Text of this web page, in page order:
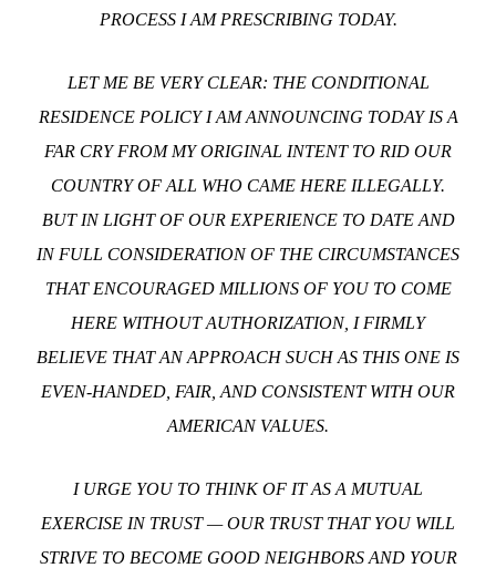
PROCESS I AM PRESCRIBING TODAY.
LET ME BE VERY CLEAR: THE CONDITIONAL
RESIDENCE POLICY I AM ANNOUNCING TODAY IS A
FAR CRY FROM MY ORIGINAL INTENT TO RID OUR
COUNTRY OF ALL WHO CAME HERE ILLEGALLY.
BUT IN LIGHT OF OUR EXPERIENCE TO DATE AND
IN FULL CONSIDERATION OF THE CIRCUMSTANCES
THAT ENCOURAGED MILLIONS OF YOU TO COME
HERE WITHOUT AUTHORIZATION, I FIRMLY
BELIEVE THAT AN APPROACH SUCH AS THIS ONE IS
EVEN-HANDED, FAIR, AND CONSISTENT WITH OUR
AMERICAN VALUES.
I URGE YOU TO THINK OF IT AS A MUTUAL
EXERCISE IN TRUST — OUR TRUST THAT YOU WILL
STRIVE TO BECOME GOOD NEIGHBORS AND YOUR